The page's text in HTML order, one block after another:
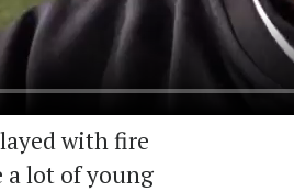
with fire
a lot of young